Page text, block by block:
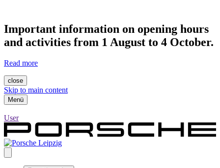
Important information on opening hours
and activities from 1 August to 4 October.
Read more
close
Skip to main content
Menü
User